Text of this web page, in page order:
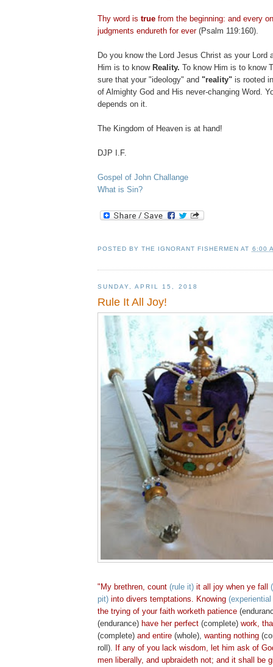
Thy word is true from the beginning: and every
judgments endureth for ever(Psalm 119:160).
Do you know the Lord Jesus Christ as your Lord
Him is to know Reality. To know Him is to know
sure that your "ideology" and "reality" is rooted
of Almighty God and His never-changing Word.
depends on it.
The Kingdom of Heaven is at hand!
DJP I.F.
Gospel of John Challange
What is Sin?
POSTED BYTHE IGNORANT FISHERMEN AT 6:00
SUNDAY, APRIL 15, 2018
Rule It All Joy!
"My brethren, count (rule it) it all joy when ye fall
pit) into divers temptations. Knowing
the trying of your faith worketh patience
(endurance) have her perfect (complete) work,
(complete) and entire (whole), wanting nothing
roll). If any of you lack wisdom, let him ask of
men liberally, and upbraideth not; and it shall be